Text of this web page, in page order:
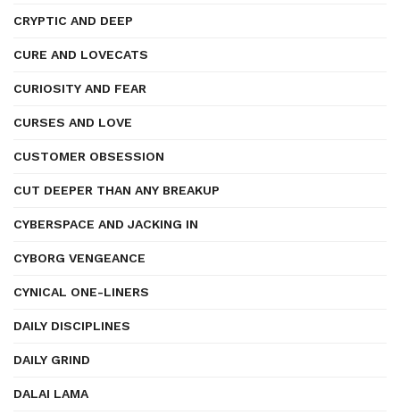
CRYPTIC AND DEEP
CURE AND LOVECATS
CURIOSITY AND FEAR
CURSES AND LOVE
CUSTOMER OBSESSION
CUT DEEPER THAN ANY BREAKUP
CYBERSPACE AND JACKING IN
CYBORG VENGEANCE
CYNICAL ONE-LINERS
DAILY DISCIPLINES
DAILY GRIND
DALAI LAMA